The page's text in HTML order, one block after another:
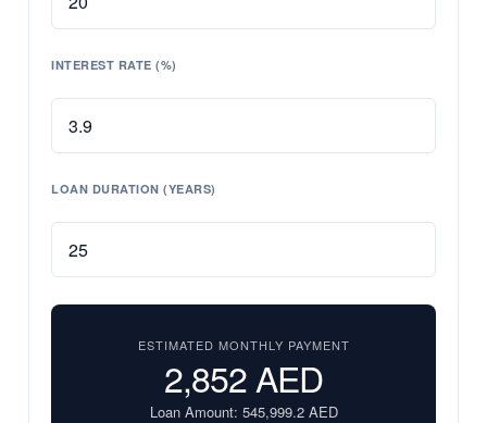
INTEREST RATE (%)
LOAN DURATION (YEARS)
ESTIMATED MONTHLY PAYMENT
2,852AED
Loan Amount: 545,999.2AED